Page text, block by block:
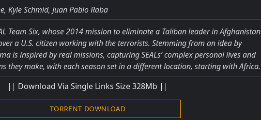
Kyle Schmid, Juan Pablo Raba
Team Six, whose 2014 mission to eliminate a Taliban leader in Afghanistan
a U.S. citizen working with the terrorists. Stemming from an idea by
is inspired by real missions, capturing SEALs’ complex personal lives and
they make, with each season set in a different location, starting with Africa.
|| Download Via Single Links Size 328Mb ||
TORRENT DOWNLOAD